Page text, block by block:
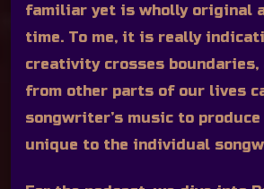
familiar yet is wholly original
time. To me, it is really
creativity crosses boundaries,
from other parts of our lives
songwriter’s music to
unique to the individual